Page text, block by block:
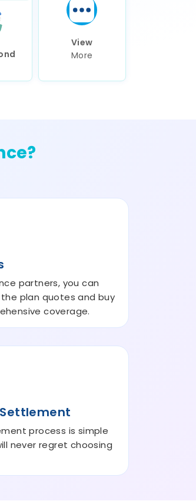
View
More
partners, you can
plan quotes and buy
coverage.
process is simple
never regret choosing